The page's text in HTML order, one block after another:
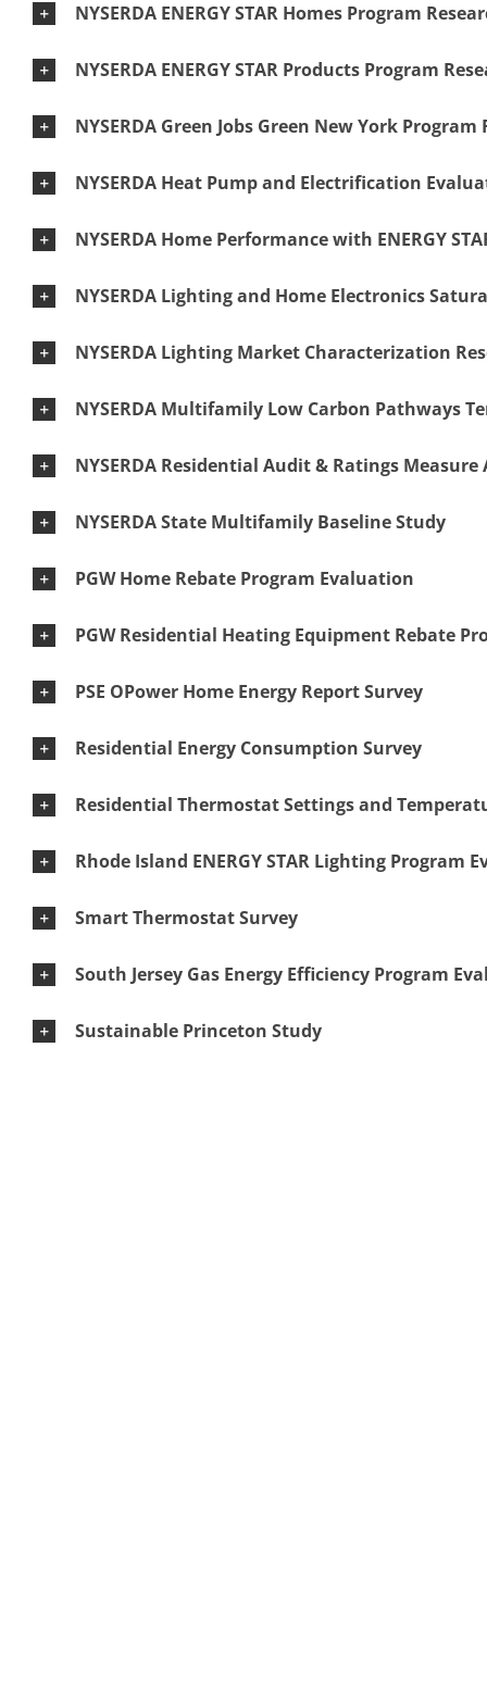
NYSERDA ENERGY STAR Homes Program
NYSERDA ENERGY STAR Products Program
NYSERDA Green Jobs Green New York Program
NYSERDA Heat Pump and Electrification
NYSERDA Home Performance with ENERGY
NYSERDA Lighting and Home Electronics
NYSERDA Lighting Market Characterization
NYSERDA Multifamily Low Carbon Pathways
NYSERDA Residential Audit & Ratings
NYSERDA State Multifamily Baseline Study
PGW Home Rebate Program Evaluation
PGW Residential Heating Equipment Rebate
PSE OPower Home Energy Report Survey
Residential Energy Consumption Survey
Residential Thermostat Settings and
Rhode Island ENERGY STAR Lighting Program
Smart Thermostat Survey
South Jersey Gas Energy Efficiency Program
Sustainable Princeton Study